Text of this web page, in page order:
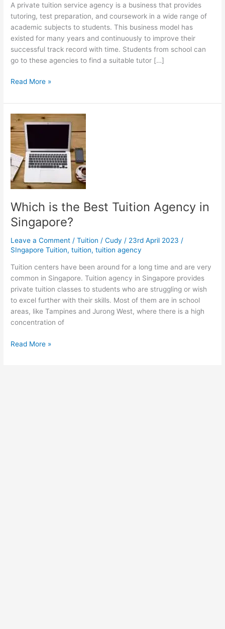
A private tuition service agency is a business that provides
tutoring, test preparation, and coursework in a wide range of
academic subjects to students. This business model has
existed for many years and continuously to improve their
successful track record with time. Students from school can
go to these agencies to find a suitable tutor […]
Starting
Private
Tuition
Agency
Read More »
Which is the Best Tuition Agency in
Singapore?
Leave a Comment /Tuition /Cudy / 23rd April 2023 /
SIngapore Tuition,tuition,tuition agency
Tuition centers have been around for a long time and are very
common in Singapore. Tuition agency in Singapore provides
private tuition classes to students who are struggling or wish
to excel further with their skills. Most of them are in school
areas, like Tampines and Jurong West, where there is a high
concentration of
Which
Read More »